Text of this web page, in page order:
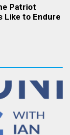
Patriot
Like to Endure